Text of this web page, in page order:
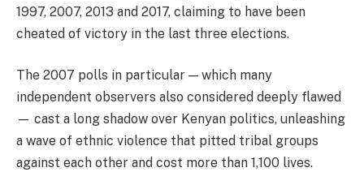
1997, 2007, 2013 and 2017, claiming to have been
cheated of victory in the last three elections.
The 2007 polls in particular — which many
independent observers also considered deeply flawed
— cast a long shadow over Kenyan politics, unleashing
a wave of ethnic violence that pitted tribal groups
against each other and cost more than 1,100 lives.